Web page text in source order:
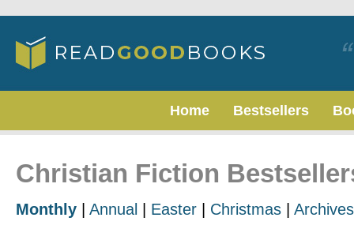
Home Bestsellers
Christian Fiction
Monthly Annual Easter Christmas Archives